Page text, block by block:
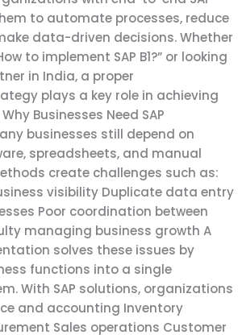
to automate processes, reduce
data-driven decisions. Whether
to implement SAP B1?” or looking
in India, a proper
plays a key role in achieving
Businesses Need SAP
businesses still depend on
spreadsheets, and manual
create challenges such as:
visibility Duplicate data entry
Poor coordination between
managing business growth A
solves these issues by
functions into a single
With SAP solutions, organizations
and accounting Inventory
Sales operations Customer